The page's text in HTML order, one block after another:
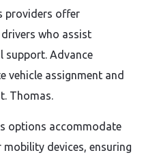
providers offer
who assist
support. Advance
vehicle assignment and
Thomas.
options accommodate
devices, ensuring